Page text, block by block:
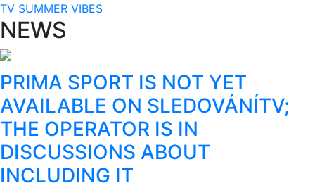
TV SUMMER VIBES
NEWS
PRIMA SPORT IS NOT YET
AVAILABLE ON SLEDOVÁNÍTV;
THE OPERATOR IS IN
DISCUSSIONS ABOUT
INCLUDING IT